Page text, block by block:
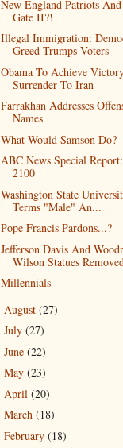
New England Patriots
Gate II?!
Illegal Immigration:
Greed Trumps Voters
Obama To Achieve
Surrender To Iran
Farrakhan Addresses
Names
What Would Samson Do?
ABC News Special
2100
Washington State
Terms "Male" An...
Pope Francis Pardons...?
Jefferson Davis And
Wilson Statues
Millennials
August (27)
July (27)
June (22)
May (23)
April (20)
March (18)
February (18)